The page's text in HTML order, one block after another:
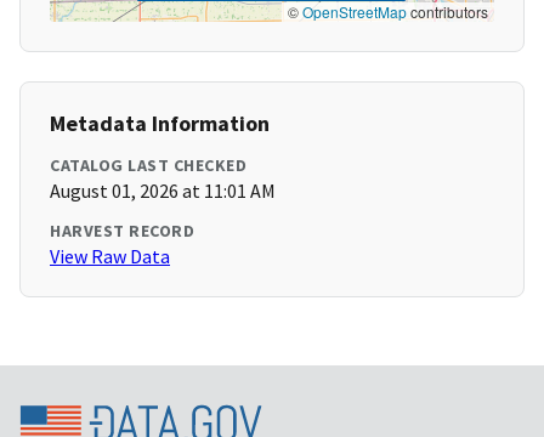
©OpenStreetMapcontributors
Metadata Information
CATALOG LAST CHECKED
August 01, 2026 at 11:01 AM
HARVEST RECORD
View Raw Data